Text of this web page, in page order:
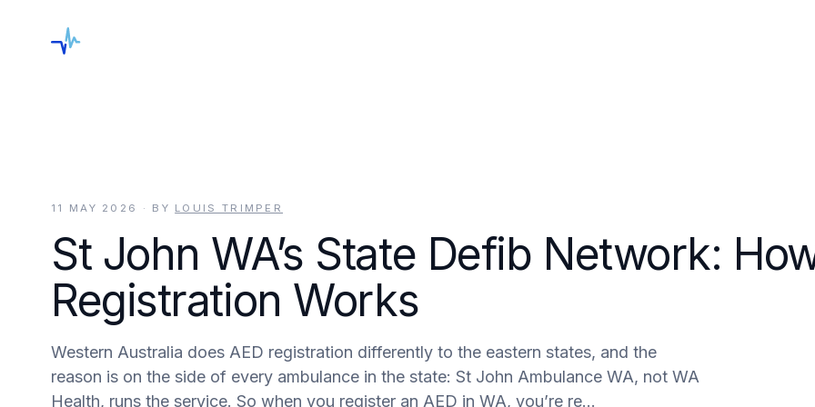
11 MAY 2026 · BY LOUIS TRIMPER
St John WA’s State Defib Network:
Registration Works
Western Australia does AED registration differently to the eastern states, and the
reason is on the side of every ambulance in the state: St John Ambulance WA, not WA
Health, runs the service. So when you register an AED in WA, you’re re…